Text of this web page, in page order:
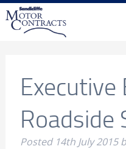
Executive
Roadside
Posted 14th July 2015